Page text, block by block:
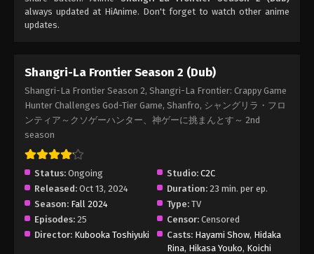
Episode 10 English Subbed - March 5, 2025
Shangri-La Frontier Season 2 (Dub)
Episode 9 English Subbed
Shangri-La Frontier Season 2 (Dub)
Episode 8 English Subbed
Eps 8 - Shangri-La Frontier Season 2 (Dub)
Episode 8 English Subbed - March 5, 2025
always updated at HiAnime. Don't forget to watch other anime
updates.
Shangri-La Frontier Season 2 (Dub)
Shangri-La Frontier Season 2, Shangri-La Frontier: Crappy Game
Hunter Challenges God-Tier Game, Shanfro, シャングリラ・フロ
ンティア～クソゲーハンター、神ゲーに挑まんとす～ 2nd
season
Status: Ongoing Studio: C2C
Released: Oct 13, 2024 Duration: 23 min. per ep.
Season: Fall 2024 Type: TV
Episodes: 25 Censor: Censored
Director: Kubooka Toshiyuki Casts: Hayami Show, Hidaka
Rina, Hikasa Youko, Koichi